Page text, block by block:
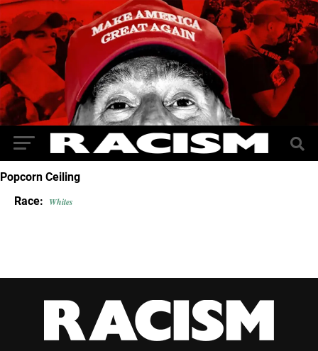
Popcorn Ceiling
Race: Whites